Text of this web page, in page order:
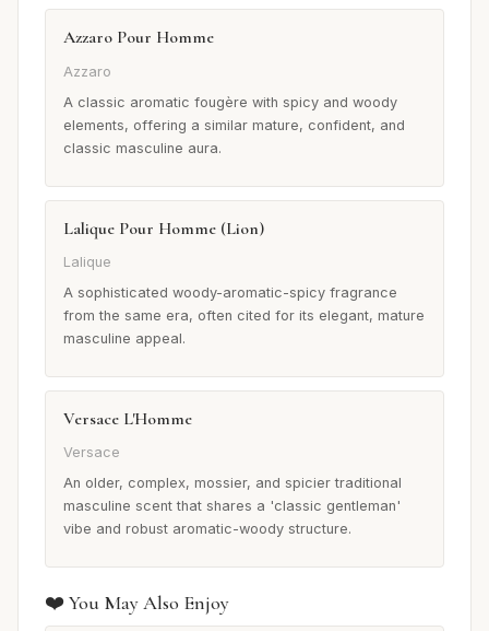
Azzaro Pour Homme
Azzaro
A classic aromatic fougère with spicy and woody
elements, offering a similar mature, confident, and
classic masculine aura.
Lalique Pour Homme (Lion)
Lalique
A sophisticated woody-aromatic-spicy fragrance
from the same era, often cited for its elegant, mature
masculine appeal.
Versace L'Homme
Versace
An older, complex, mossier, and spicier traditional
masculine scent that shares a 'classic gentleman'
vibe and robust aromatic-woody structure.
❤️ You May Also Enjoy